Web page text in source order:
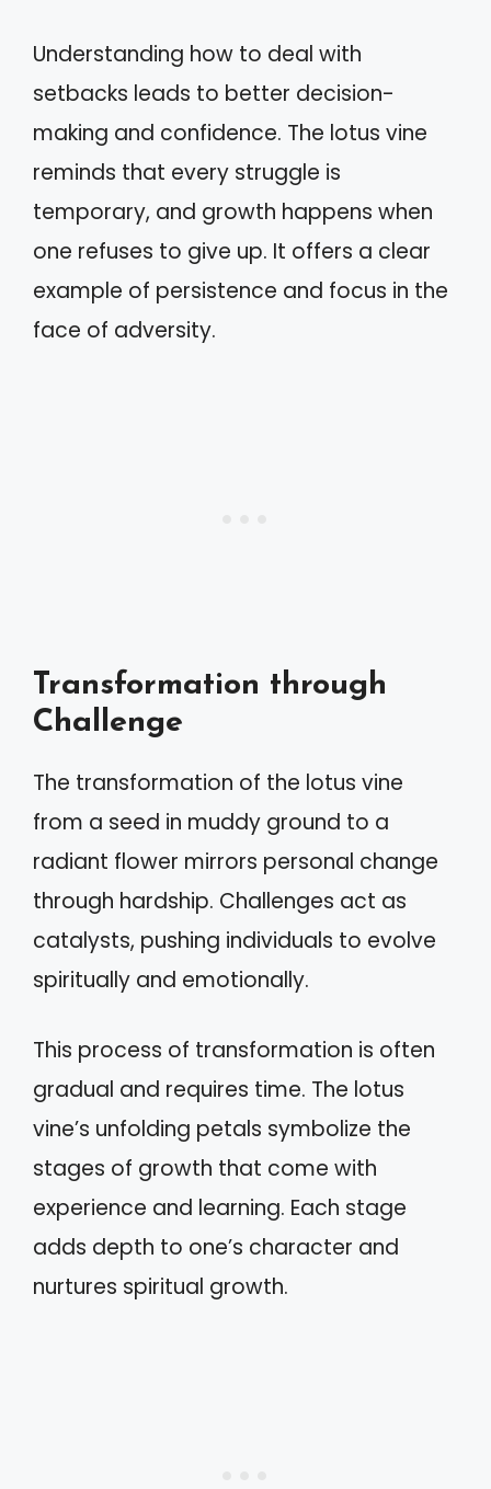
Understanding how to deal with
setbacks leads to better decision-
making and confidence. The lotus vine
reminds that every struggle is
temporary, and growth happens when
one refuses to give up. It offers a clear
example of persistence and focus in the
face of adversity.
Transformation through
Challenge
The transformation of the lotus vine
from a seed in muddy ground to a
radiant flower mirrors personal change
through hardship. Challenges act as
catalysts, pushing individuals to evolve
spiritually and emotionally.
This process of transformation is often
gradual and requires time. The lotus
vine’s unfolding petals symbolize the
stages of growth that come with
experience and learning. Each stage
adds depth to one’s character and
nurtures spiritual growth.